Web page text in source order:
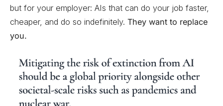
but for your employer: AIs that can do your job faster,
cheaper, and do so indefinitely. They want to replace
you.